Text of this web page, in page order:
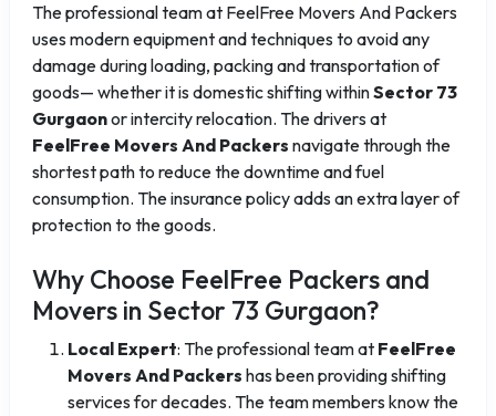
The professional team at FeelFree Movers And Packers
uses modern equipment and techniques to avoid any
damage during loading, packing and transportation of
goods— whether it is domestic shifting withinSector 73
Gurgaonor intercity relocation. The drivers at
FeelFree Movers And Packers navigate through the
shortest path to reduce the downtime and fuel
consumption. The insurance policy adds an extra layer of
protection to the goods.
Why Choose FeelFree Packers and
Movers in Sector 73 Gurgaon?
Local Expert: The professional team at FeelFree
Movers And Packers has been providing shifting
services for decades. The team members know the